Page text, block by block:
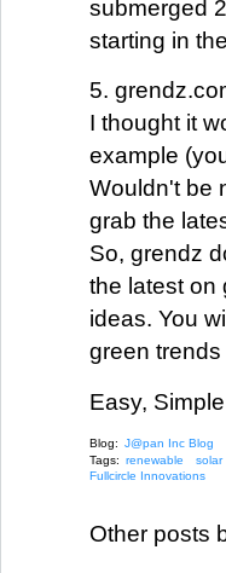
submerged
starting in
5.
I thought it
example
Wouldn't be
grab the
So, grendz
the latest on
ideas. You
green
Easy,
Blog: J@pan Inc Blog
Tags: renewable solar
Fullcircle Innovations
Other posts